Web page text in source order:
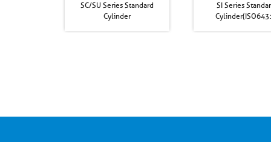
SC/SU Series Standard
Cylinder
SI Series